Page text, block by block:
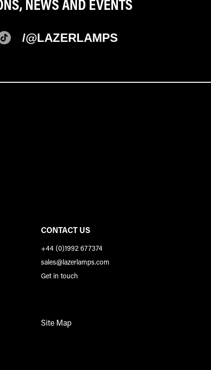
NEWS AND EVENTS
/@LAZERLAMPS
CONTACT US
+44 (0)1992 677374
sales@lazerlamps.com
Get in touch
Site Map